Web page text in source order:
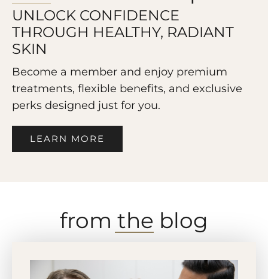
UNLOCK CONFIDENCE
THROUGH HEALTHY, RADIANT
SKIN
Become a member and enjoy premium
treatments, flexible benefits, and exclusive
perks designed just for you.
LEARN MORE
from the blog